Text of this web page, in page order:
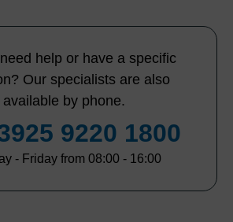
help or have a specific
Our specialists are also
available by phone.
9220 1800
- Friday from 08:00 - 16:00